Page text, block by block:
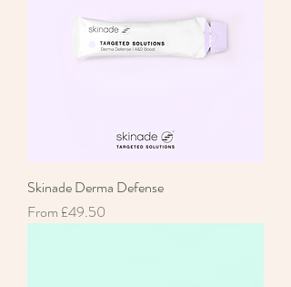
Skinade Derma Defense
From £49.50
Sale Price